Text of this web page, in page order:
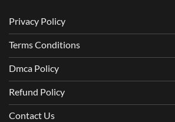
Privacy Policy
Terms Conditions
Dmca Policy
Refund Policy
Contact Us